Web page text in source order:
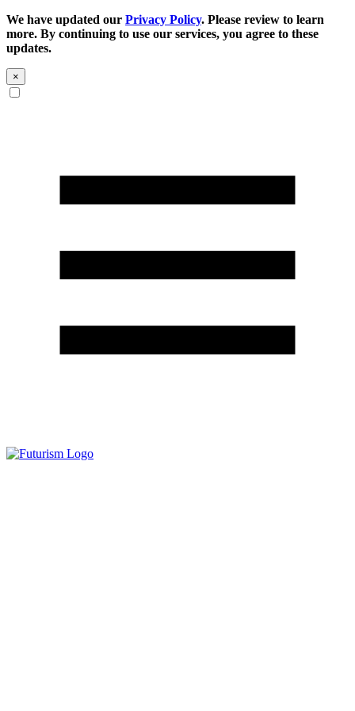
We have updated our Privacy Policy. Please review to learn
more. By continuing to use our services, you agree to these
updates.
×